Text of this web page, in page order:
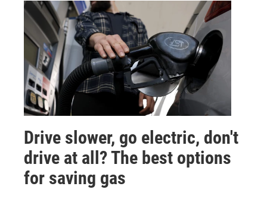
Drive slower, go electric, don't
drive at all? The best options
for saving gas